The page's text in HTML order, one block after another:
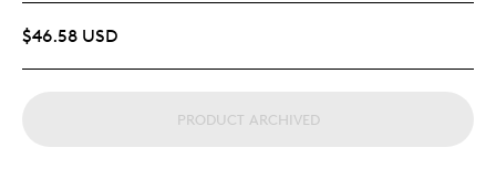
$46.58 USD
PRODUCT ARCHIVED